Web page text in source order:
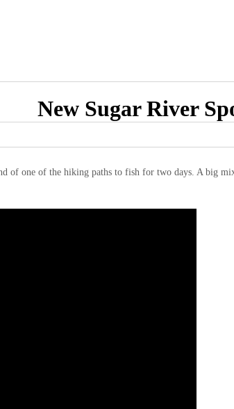
New Sugar River
of one of the hiking paths to fish for two days. A big